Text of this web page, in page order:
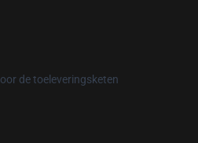
de toeleveringsketen